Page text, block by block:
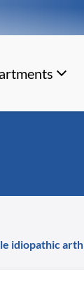
idiopathic